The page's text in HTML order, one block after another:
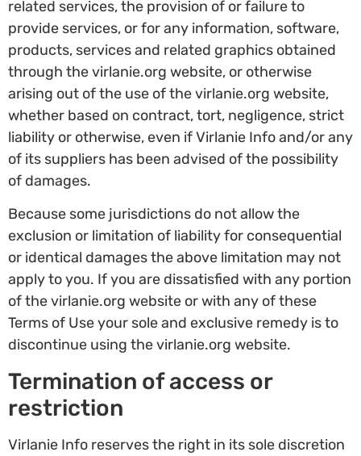
related services, the provision of or failure to
provide services, or for any information, software,
products, services and related graphics obtained
through the virlanie.org website, or otherwise
arising out of the use of the virlanie.org website,
whether based on contract, tort, negligence, strict
liability or otherwise, even if Virlanie Info and/or any
of its suppliers has been advised of the possibility
of damages.
Because some jurisdictions do not allow the
exclusion or limitation of liability for consequential
or identical damages the above limitation may not
apply to you. If you are dissatisfied with any portion
of the virlanie.org website or with any of these
Terms of Use your sole and exclusive remedy is to
discontinue using the virlanie.org website.
Termination of access or
restriction
Virlanie Info reserves the right in its sole discretion